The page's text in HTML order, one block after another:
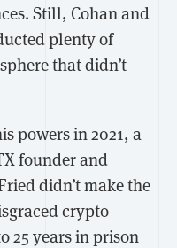
Still, Cohan and
plenty of
that didn’t
powers in 2021, a
founder and
didn’t make the
crypto
25 years in prison